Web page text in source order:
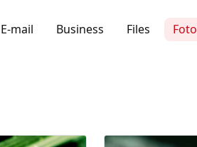
E-mail Business Files Foto